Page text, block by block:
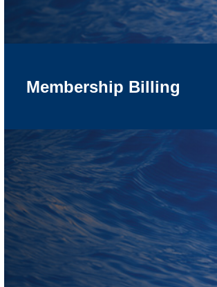
Membership Billing